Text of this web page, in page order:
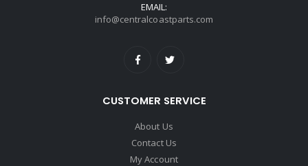
EMAIL:
info@centralcoastparts.com
CUSTOMER SERVICE
About Us
Contact Us
My Account